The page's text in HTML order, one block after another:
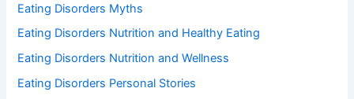
Eating Disorders Myths
Eating Disorders Nutrition and Healthy Eating
Eating Disorders Nutrition and Wellness
Eating Disorders Personal Stories